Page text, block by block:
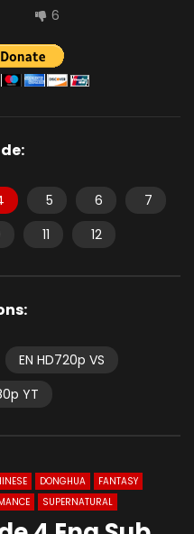
6
5 6
7
11 12
EN HD720p VS
YT
DONGHUA
FANTASY
SUPERNATURAL